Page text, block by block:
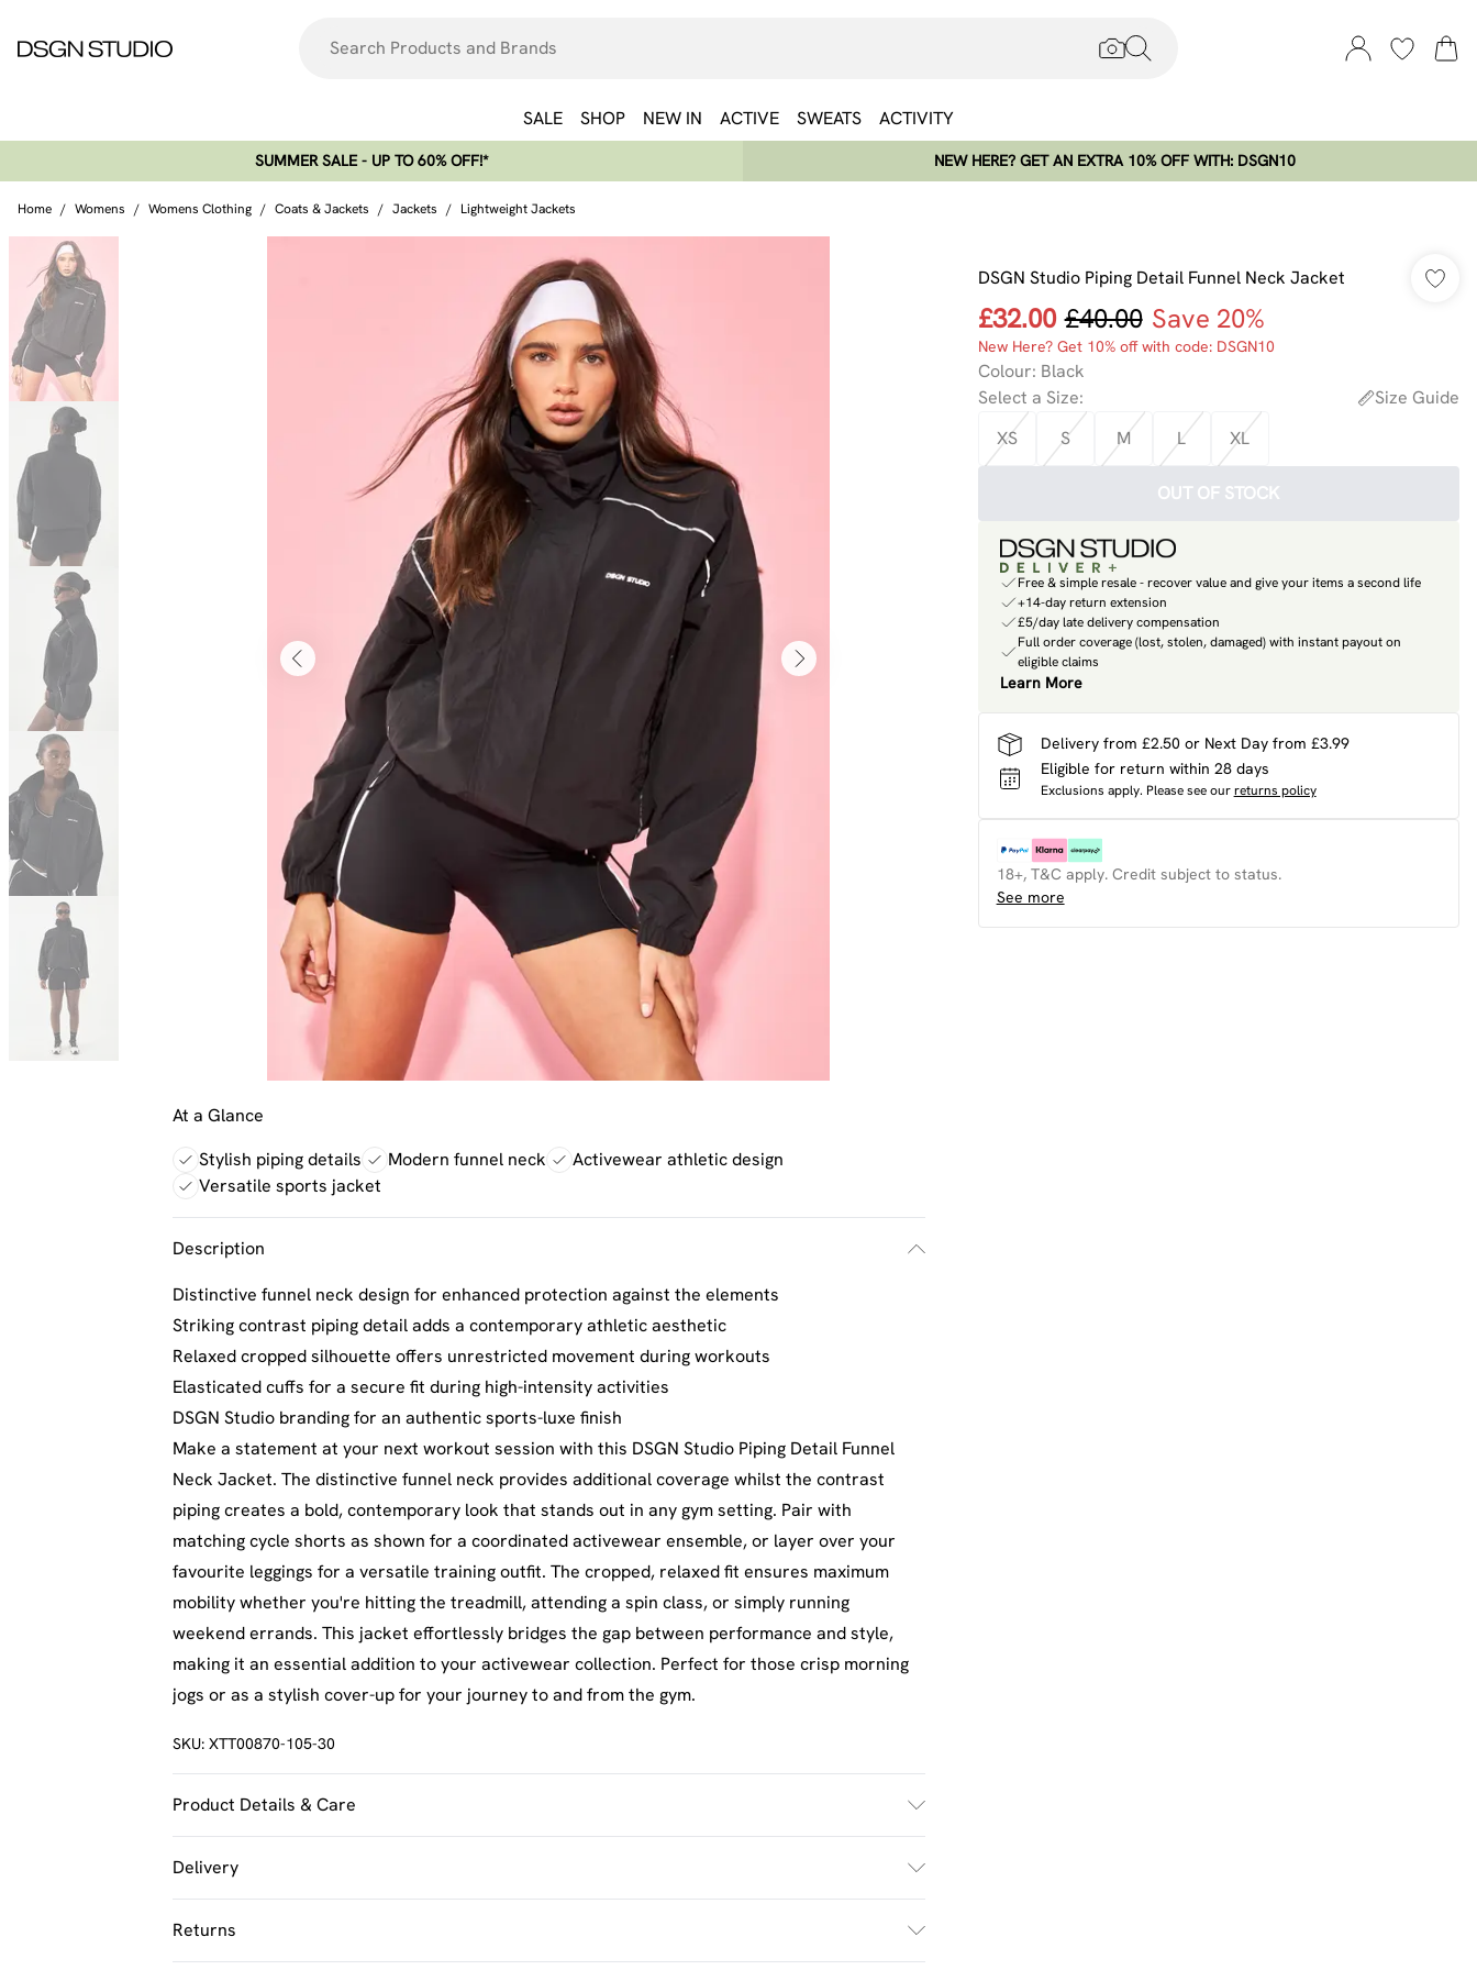
SALE SHOP NEW IN ACTIVE SWEATS ACTIVITY
SUMMER SALE - UP TO 60% OFF!*​ NEW HERE? GET AN EXTRA 10% OFF WITH: DSGN10
Home / Womens / Womens Clothing / Coats & Jackets / Jackets / Lightweight Jackets
At a Glance
Stylish piping details
Modern funnel neck
Activewear athletic design
Versatile sports jacket
Description
Distinctive funnel neck design for enhanced protection against the elements
Striking contrast piping detail adds a contemporary athletic aesthetic
Relaxed cropped silhouette offers unrestricted movement during workouts
Elasticated cuffs for a secure fit during high-intensity activities
DSGN Studio branding for an authentic sports-luxe finish
Make a statement at your next workout session with this DSGN Studio Piping Detail Funnel
Neck Jacket. The distinctive funnel neck provides additional coverage whilst the contrast
piping creates a bold, contemporary look that stands out in any gym setting. Pair with
matching cycle shorts as shown for a coordinated activewear ensemble, or layer over your
favourite leggings for a versatile training outfit. The cropped, relaxed fit ensures maximum
mobility whether you're hitting the treadmill, attending a spin class, or simply running
weekend errands. This jacket effortlessly bridges the gap between performance and style,
making it an essential addition to your activewear collection. Perfect for those crisp morning
jogs or as a stylish cover-up for your journey to and from the gym.
SKU: XTT00870-105-30
Product Details & Care
Delivery
UK Standard Delivery
£2.5
Returns
DSGN Studio Piping Detail Funnel Neck Jacket
£32.00 £40.00 Save 20%
New Here? Get 10% off with code: DSGN10
Colour: Black
Select a Size:
Size Guide
XS
S M L XL
OUT OF STOCK
Free & simple resale - recover value and give your items a second life
+14-day return extension
£5/day late delivery compensation
Full order coverage (lost, stolen, damaged) with instant payout on
eligible claims
Learn More
Delivery from £2.50 or Next Day from £3.99
Eligible for return within 28 days
Exclusions apply. Please see our returns policy
18+, T&C apply. Credit subject to status.
See more